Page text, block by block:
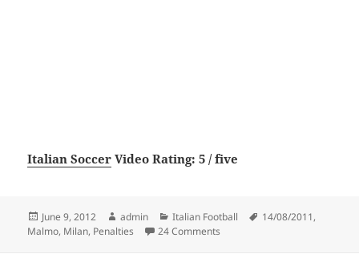
Italian Soccer Video Rating: 5 / five
Posted
on
June 9, 2012 Author
admin Categories
Italian Football Tags
14/08/2011,
Malmo, Milan, Penalties 24 Comments